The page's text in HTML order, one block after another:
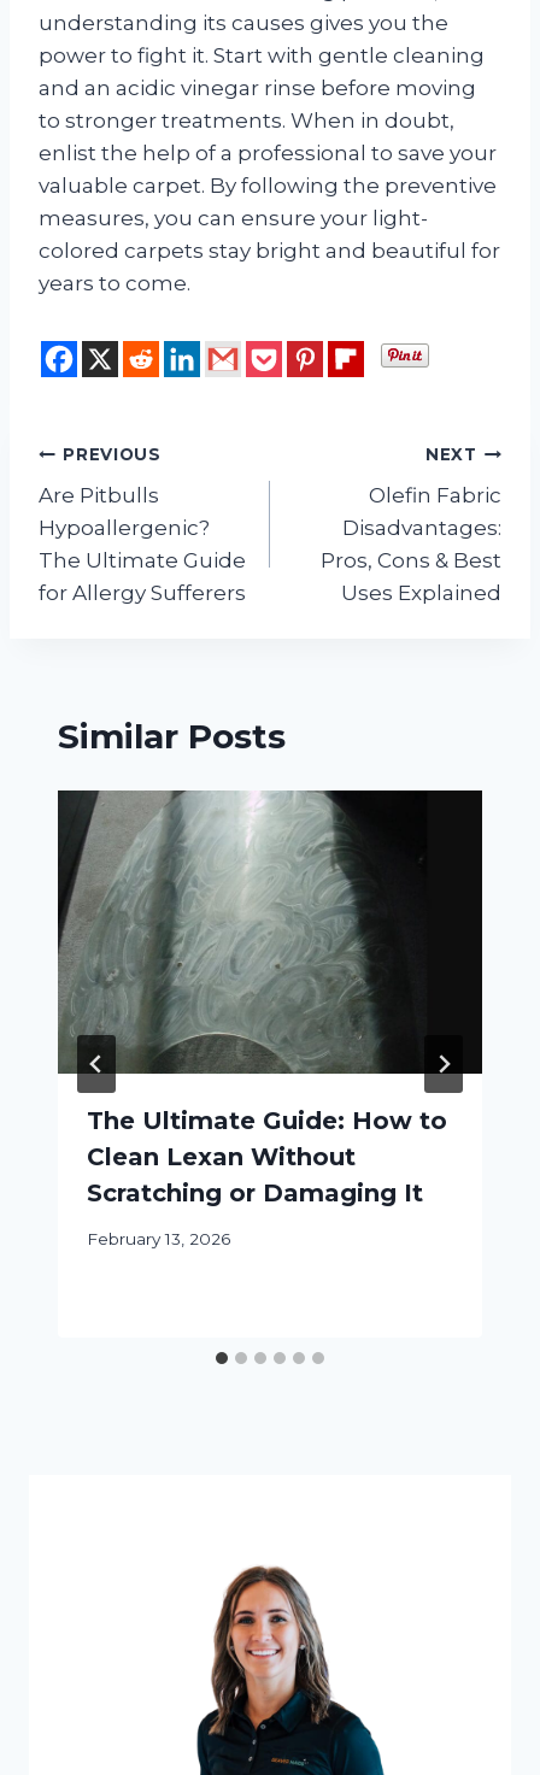
understanding its causes gives you the
power to fight it. Start with gentle cleaning
and an acidic vinegar rinse before moving
to stronger treatments. When in doubt,
enlist the help of a professional to save your
valuable carpet. By following the preventive
measures, you can ensure your light-
colored carpets stay bright and beautiful for
years to come.
Post
navigation
PREVIOUS
Are Pitbulls
Hypoallergenic?
The Ultimate Guide
for Allergy Sufferers
NEXT
Olefin Fabric
Disadvantages:
Pros, Cons & Best
Uses Explained
Similar Posts
The Ultimate Guide: How to
Clean Lexan Without
Scratching or Damaging It
February 13, 2026